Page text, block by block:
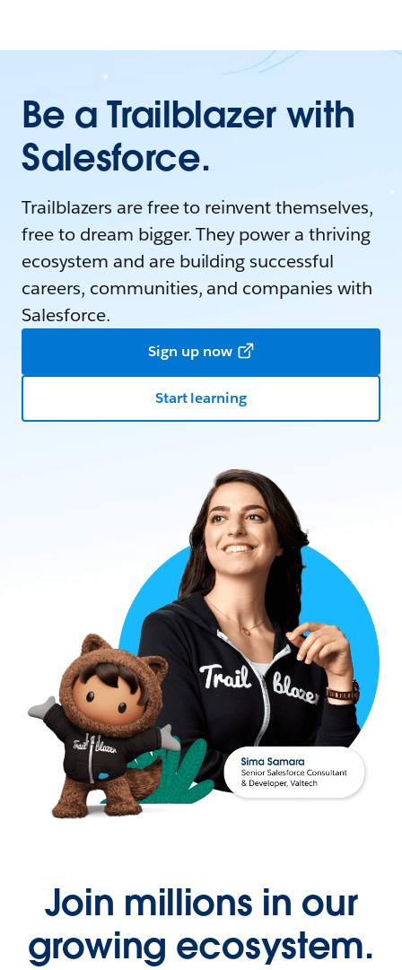
Be a Trailblazer with
Salesforce.
Trailblazers are free to reinvent themselves,
free to dream bigger. They power a thriving
ecosystem and are building successful
careers, communities, and companies with
Salesforce.
Sign up now
Start learning
Join millions in our
growing ecosystem.